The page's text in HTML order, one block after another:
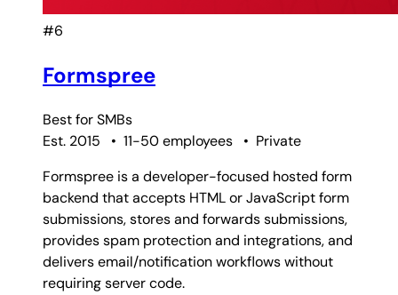
#6
Formspree
Best forSMBs
Est. 2015
• 11-50 employees • Private
Formspree is a developer-focused hosted form
backend that accepts HTML or JavaScript form
submissions, stores and forwards submissions,
provides spam protection and integrations, and
delivers email/notification workflows without
requiring server code.